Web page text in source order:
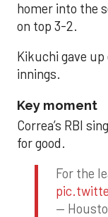
homer into the
on top 3-2.
Kikuchi gave
innings.
Key moment
Correa’s RBI
for good.
For the
—